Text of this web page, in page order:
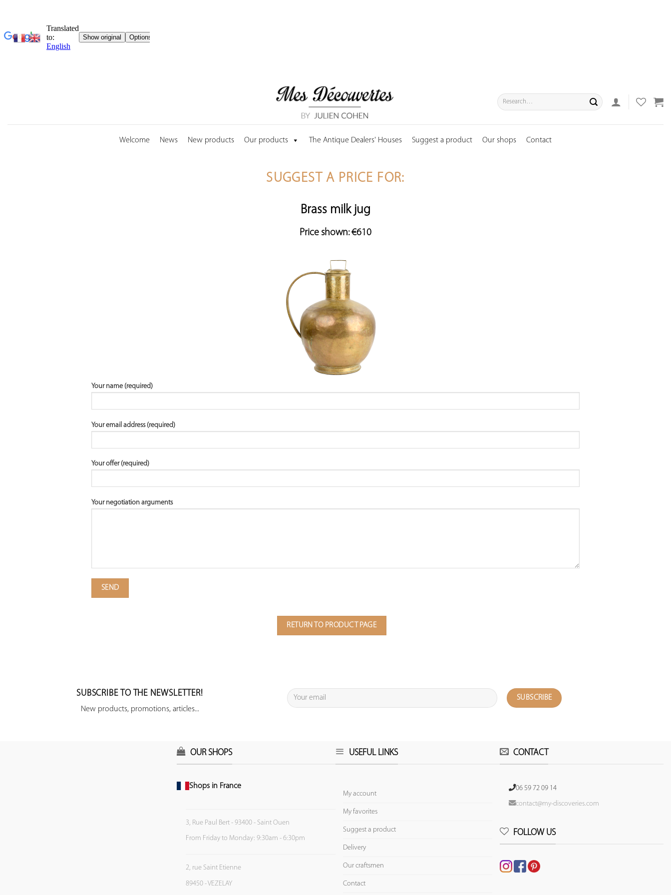
Search
for:
Welcome News New products Our products The Antique Dealers' Houses Suggest a product Our shops Contact
SUGGEST A PRICE FOR:
Brass milk jug
Price shown: €610
Your name (required)
Your email address (required)
Your offer (required)
Your negotiation arguments
RETURN TO PRODUCT PAGE
SUBSCRIBE TO THE NEWSLETTER!
New products, promotions, articles...
OUR SHOPS
Shops in France
3, Rue Paul Bert - 93400 - Saint Ouen
From Friday to Monday: 9:30am - 6:30pm
2, rue Saint Etienne
89450 - VEZELAY
USEFUL LINKS
My account
My favorites
Suggest a product
Delivery
Our craftsmen
Contact
CONTACT
06 59 72 09 14
contact@my-discoveries.com
FOLLOW US